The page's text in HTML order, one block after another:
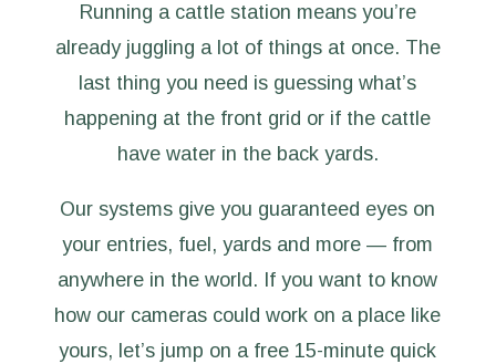
Running a cattle station means you’re
already juggling a lot of things at once. The
last thing you need is guessing what’s
happening at the front grid or if the cattle
have water in the back yards.
Our systems give you guaranteed eyes on
your entries, fuel, yards and more — from
anywhere in the world. If you want to know
how our cameras could work on a place like
yours, let’s jump on a free 15-minute quick